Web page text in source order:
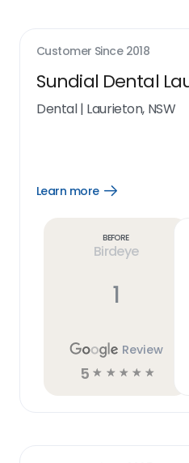
Customer Since 2018
Sundial Dental
Dental| Laurieton, NSW
Learn more
Open
Before
Birdeye
1
Review
5 ☆ ☆ ☆ ☆ ☆